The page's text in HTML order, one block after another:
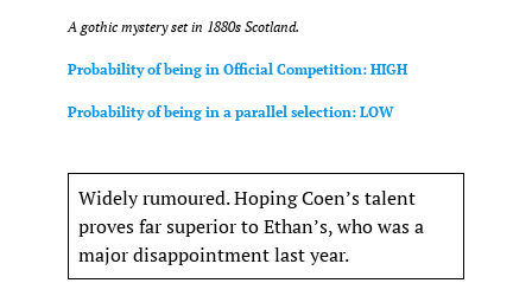
A gothic mystery set in 1880s Scotland.
Probability of being in Official Competition: HIGH
Probability of being in a parallel selection: LOW
Widely rumoured. Hoping Coen’s talent
proves far superior to Ethan’s, who was a
major disappointment last year.